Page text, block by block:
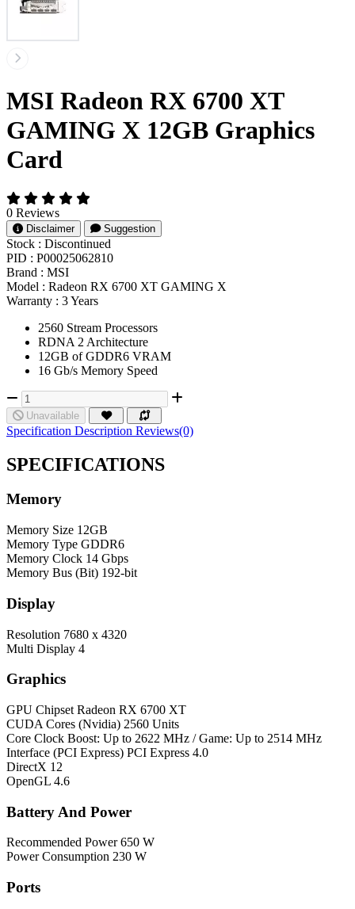
MSI Radeon RX 6700 XT
GAMING X 12GB Graphics
Card
0 Reviews
Disclaimer Suggestion
Stock : Discontinued
PID : P00025062810
Brand : MSI
Model : Radeon RX 6700 XT GAMING X
Warranty : 3 Years
2560 Stream Processors
RDNA 2 Architecture
12GB of GDDR6 VRAM
16 Gb/s Memory Speed
Unavailable
Specification Description Reviews(0)
SPECIFICATIONS
Memory
Memory Size 12GB
Memory Type GDDR6
Memory Clock 14 Gbps
Memory Bus (Bit) 192-bit
Display
Resolution 7680 x 4320
Multi Display 4
Graphics
GPU Chipset Radeon RX 6700 XT
CUDA Cores (Nvidia) 2560 Units
Core Clock Boost: Up to 2622 MHz / Game: Up to 2514 MHz
Interface (PCI Express) PCI Express 4.0
DirectX 12
OpenGL 4.6
Battery And Power
Recommended Power 650 W
Power Consumption 230 W
Ports